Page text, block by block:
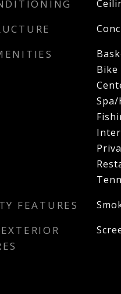
Bike
FEATURES